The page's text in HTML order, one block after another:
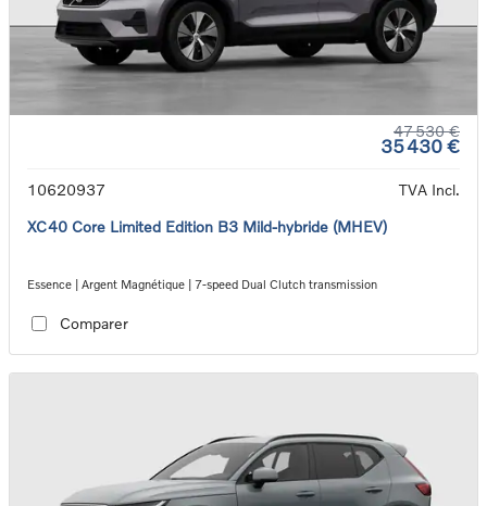
47 530 €
35 430 €
10620937
TVA Incl.
XC40 Core Limited Edition B3 Mild-hybride (MHEV)
Essence | Argent Magnétique | 7-speed Dual Clutch transmission
Comparer